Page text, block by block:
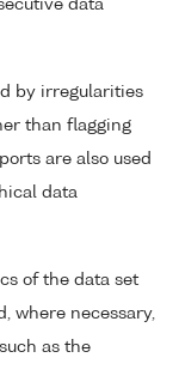
data
by irregularities
than flagging
are also used
data
of the data set
where necessary,
as the